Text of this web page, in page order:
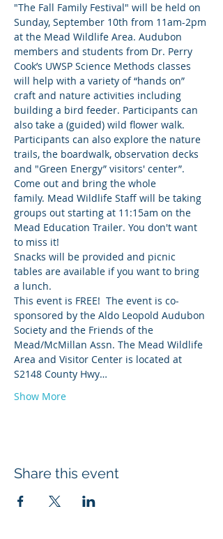
"The Fall Family Festival" will be held on
Sunday, September 10th from 11am-2pm
at the Mead Wildlife Area. Audubon
members and students from Dr. Perry
Cook’s UWSP Science Methods classes
will help with a variety of “hands on”
craft and nature activities including
building a bird feeder. Participants can
also take a (guided) wild flower walk.
Participants can also explore the nature
trails, the boardwalk, observation decks
and "Green Energy” visitors' center”.
Come out and bring the whole
family. Mead Wildlife Staff will be taking
groups out starting at 11:15am on the
Mead Education Trailer. You don't want
to miss it!
Snacks will be provided and picnic
tables are available if you want to bring
a lunch.
This event is FREE!  The event is co-
sponsored by the Aldo Leopold Audubon
Society and the Friends of the
Mead/McMillan Assn. The Mead Wildlife
Area and Visitor Center is located at
S2148 County Hwy…
Show More
Share this event